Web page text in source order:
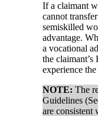
If a claimant
cannot
semiskilled
advantage.
a vocational
the
experience
NOTE:The
Guidelines
are